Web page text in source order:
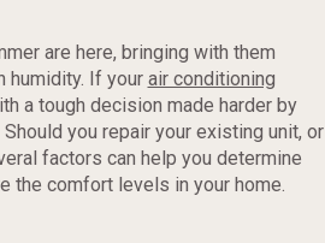
are here, bringing with them
humidity. If your air conditioning
a tough decision made harder by
you repair your existing unit, or
factors can help you determine
the comfort levels in your home.